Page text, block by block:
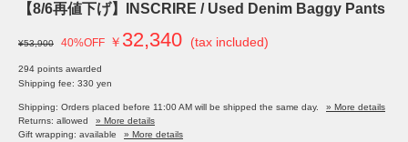
【8/6再値下げ】INSCRIRE / Used Denim Baggy Pants
¥53,900 40%OFF ￥ 32,340 (tax included)
294 points awarded
Shipping fee: 330 yen
Shipping: Orders placed before 11:00 AM will be shipped the same day.
» More details
Returns: allowed
» More details
Gift wrapping: available
» More details